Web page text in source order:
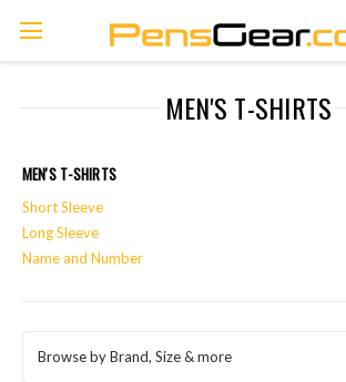
MEN'S T-SHIRTS
MEN'S T-SHIRTS
Short Sleeve
Long Sleeve
Name and Number
Browse by Brand, Size & more